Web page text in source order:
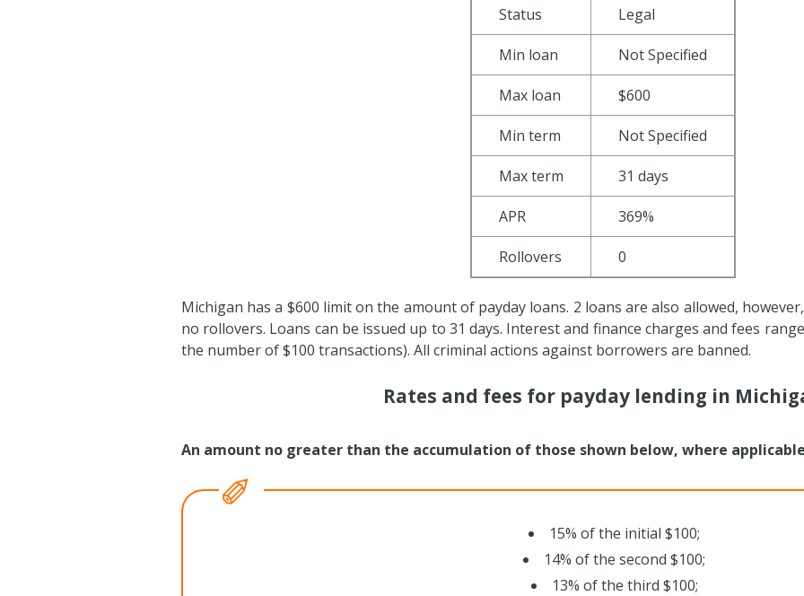
Status Legal
Min loan Not Specified
Max loan $600
Min term Not Specified
Max term 31 days
APR 369%
Rollovers 0
Michigan has a $600 limit on the amount of payday loans. 2 loans are also allowed,
no rollovers. Loans can be issued up to 31 days. Interest and finance charges and fees
the number of $100 transactions). All criminal actions against borrowers are banned.
Rates and fees for payday lending in
An amount no greater than the accumulation of those shown below, where
15% of the initial $100;
14% of the second $100;
13% of the third $100;